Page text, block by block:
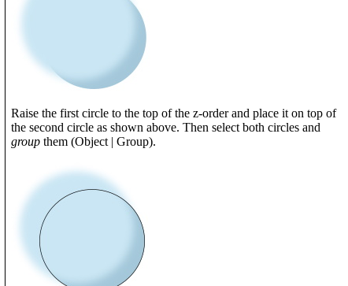
Raise the first circle to the top of the z-order and place it on top of
the second circle as shown above. Then select both circles and
group them (Object | Group).